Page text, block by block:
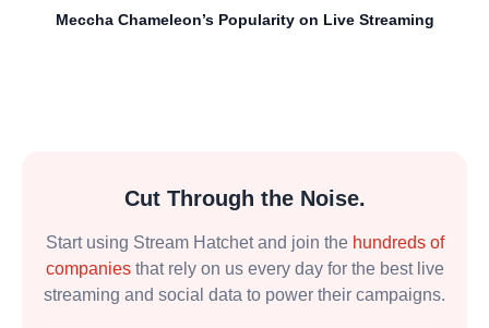
Meccha Chameleon’s Popularity on Live Streaming
Cut Through the Noise.
Start using Stream Hatchet and join the hundreds of
companiesthat rely on us every day for the best live
streaming and social data to power their campaigns.